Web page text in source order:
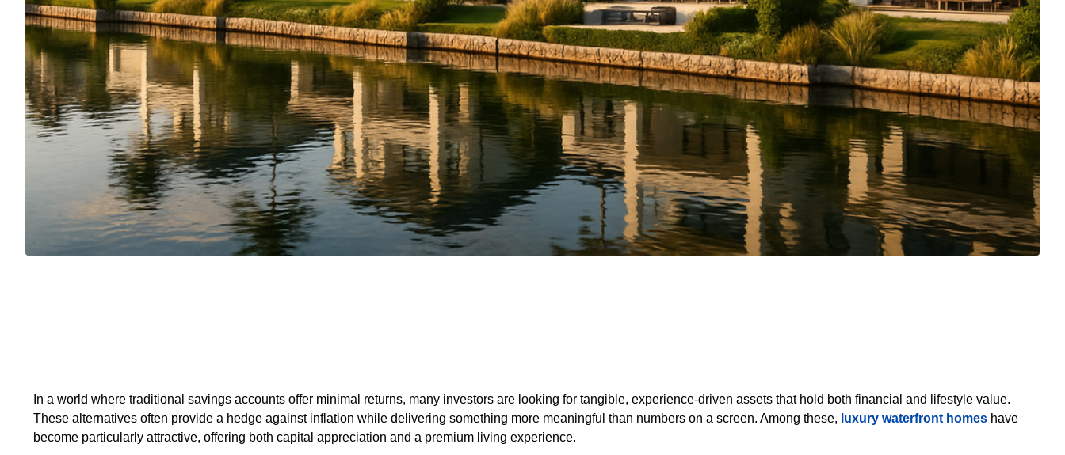
In a world where traditional savings accounts offer minimal returns, many investors are looking for tangible, experience-driven assets that hold both financial and lifestyle value.
These alternatives often provide a hedge against inflation while delivering something more meaningful than numbers on a screen. Among these, luxury waterfront homes have
become particularly attractive, offering both capital appreciation and a premium living experience.